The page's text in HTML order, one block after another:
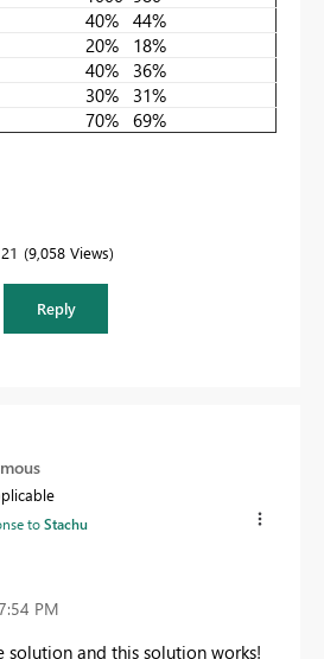
40% 44%
20%
18%
40%
36%
30%
31%
70% 69%
9,058 Views
Reply
toStachu
PM
solution and this solution works!